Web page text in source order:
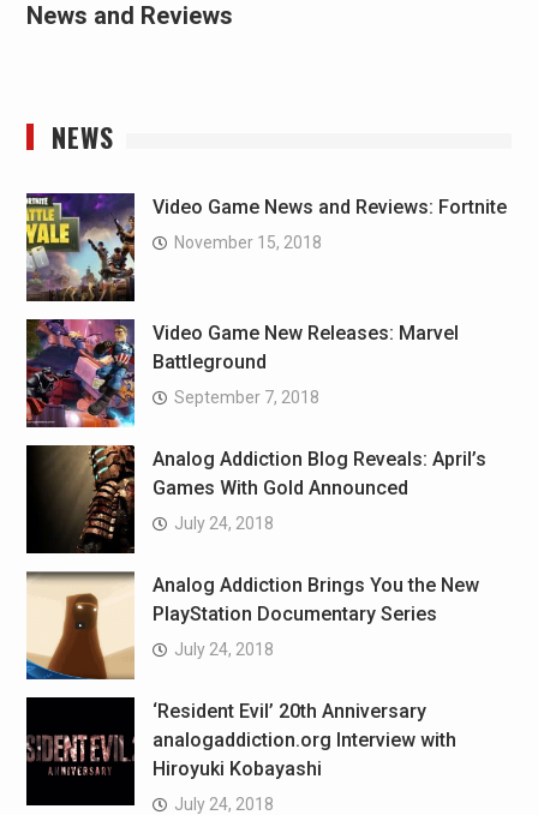
News and Reviews
NEWS
Video Game News and Reviews: Fortnite
November 15, 2018
Video Game New Releases: Marvel
Battleground
September 7, 2018
Analog Addiction Blog Reveals: April’s
Games With Gold Announced
July 24, 2018
Analog Addiction Brings You the New
PlayStation Documentary Series
July 24, 2018
‘Resident Evil’ 20th Anniversary
analogaddiction.org Interview with
Hiroyuki Kobayashi
July 24, 2018